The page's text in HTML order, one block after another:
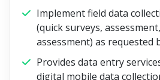
Implement field data
(quick surveys,
assessment) as requested
Provides data entry
digital mobile data